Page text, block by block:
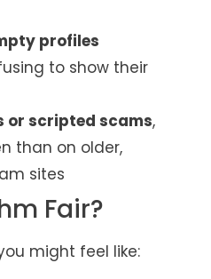
profiles
to show their
or scripted scams,
than on older,
sites
Fair?
might feel like: